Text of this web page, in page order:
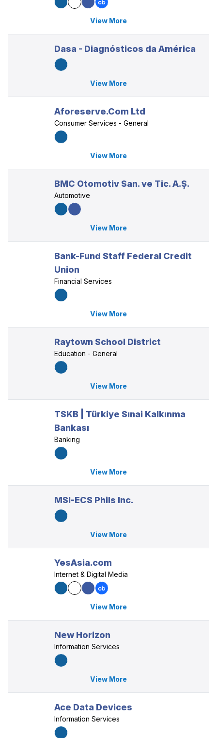
View More
Dasa - Diagnósticos da América
View More
Aforeserve.Com Ltd
Consumer Services - General
View More
BMC Otomotiv San. ve Tic. A.Ş.
Automotive
View More
Bank-Fund Staff Federal Credit
Union
Financial Services
View More
Raytown School District
Education - General
View More
TSKB | Türkiye Sınai Kalkınma
Bankası
Banking
View More
MSI-ECS Phils Inc.
View More
YesAsia.com
Internet & Digital Media
View More
New Horizon
Information Services
View More
Ace Data Devices
Information Services